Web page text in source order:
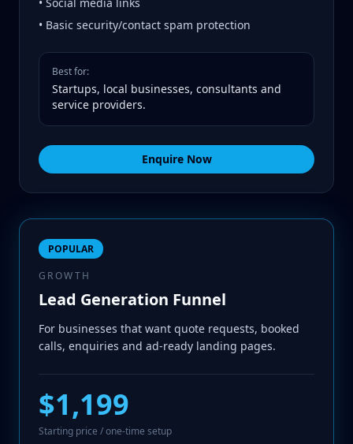
• Social media links
• Basic security/contact spam protection
Best for:
Startups, local businesses, consultants and
service providers.
Enquire Now
POPULAR
GROWTH
Lead Generation Funnel
For businesses that want quote requests, booked
calls, enquiries and ad-ready landing pages.
$1,199
Starting price / one-time setup